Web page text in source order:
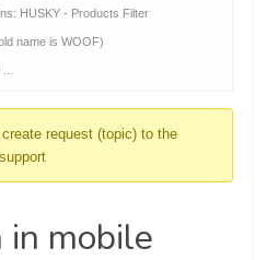
HUSKY - Products Filter
name is WOOF)
request (topic) to the
support
mobile